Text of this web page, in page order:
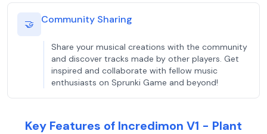
🤝 Community Sharing
Share your musical creations with the community
and discover tracks made by other players. Get
inspired and collaborate with fellow music
enthusiasts on Sprunki Game and beyond!
Key Features of Incredimon V1 - Plant